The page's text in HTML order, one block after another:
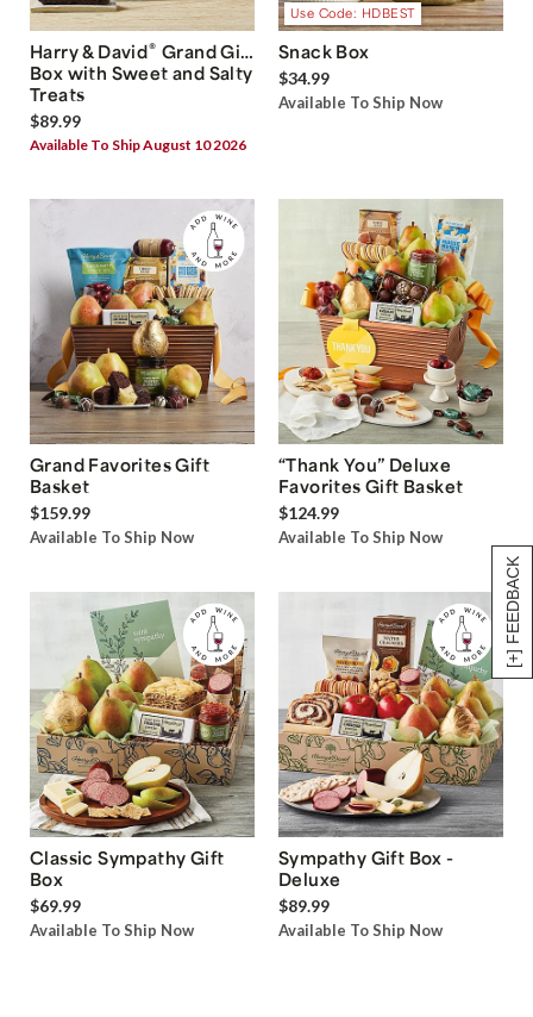
[+] FEEDBACK
Harry & David® Grand Gift
Box with Sweet and Salty
Treats
$89.99
Available To Ship August 10 2026
Use Code: HDBEST
Snack Box
$34.99
Available To Ship Now
Grand Favorites Gift
Basket
$159.99
Available To Ship Now
“Thank You” Deluxe
Favorites Gift Basket
$124.99
Available To Ship Now
Classic Sympathy Gift
Box
$69.99
Available To Ship Now
Sympathy Gift Box -
Deluxe
$89.99
Available To Ship Now